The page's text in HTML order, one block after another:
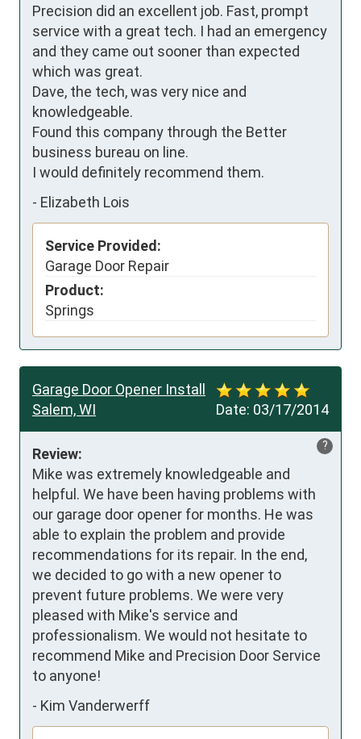
Precision did an excellent job. Fast, prompt
service with a great tech. I had an emergency
and they came out sooner than expected
which was great.
Dave, the tech, was very nice and
knowledgeable.
Found this company through the Better
business bureau on line.
I would definitely recommend them.
- Elizabeth Lois
Service Provided:
Garage Door Repair
Product:
Springs
Date: 03/17/2014
Garage Door Opener Install
Salem, WI
?
Review:
Mike was extremely knowledgeable and
helpful. We have been having problems with
our garage door opener for months. He was
able to explain the problem and provide
recommendations for its repair. In the end,
we decided to go with a new opener to
prevent future problems. We were very
pleased with Mike's service and
professionalism. We would not hesitate to
recommend Mike and Precision Door Service
to anyone!
- Kim Vanderwerff